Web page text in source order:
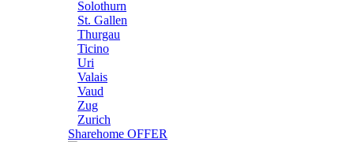
Solothurn
St. Gallen
Thurgau
Ticino
Uri
Valais
Vaud
Zug
Zurich
Sharehome OFFER